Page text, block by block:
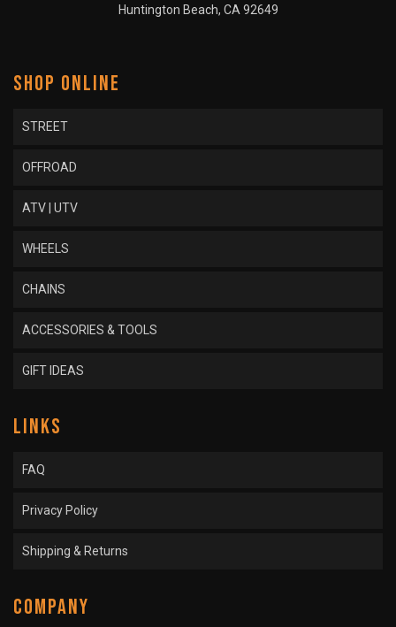
Huntington Beach, CA 92649
SHOP ONLINE
STREET
OFFROAD
ATV | UTV
WHEELS
CHAINS
ACCESSORIES & TOOLS
GIFT IDEAS
LINKS
FAQ
Privacy Policy
Shipping & Returns
COMPANY